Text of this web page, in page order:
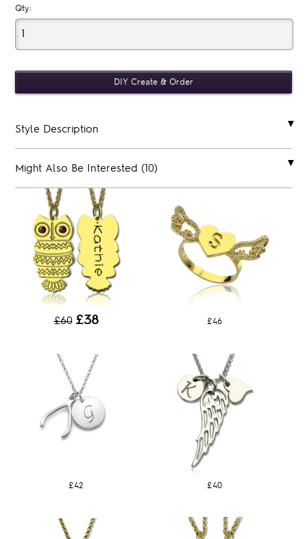
Qty:
Style Description
Might Also Be Interested (10)
£60 £38 £46
£42 £40